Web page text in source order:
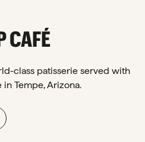
CAFÉ
class patisserie served with
Tempe, Arizona.